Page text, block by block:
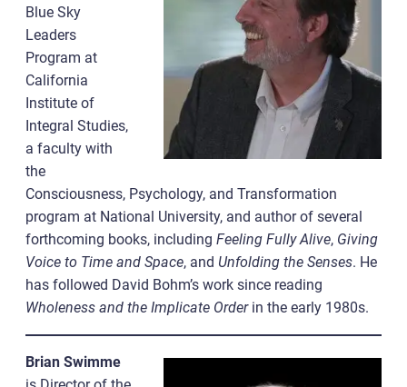
Blue Sky
Leaders
Program at
California
Institute of
Integral Studies,
a faculty with
the
Consciousness, Psychology, and Transformation
program at National University, and author of several
forthcoming books, including Feeling Fully Alive, Giving
Voice to Time and Space, and Unfolding the Senses. He
has followed David Bohm’s work since reading
Wholeness and the Implicate Orderin the early 1980s.
Brian Swimme